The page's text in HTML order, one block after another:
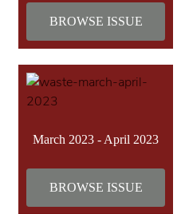
BROWSE ISSUE
March 2023 - April 2023
BROWSE ISSUE